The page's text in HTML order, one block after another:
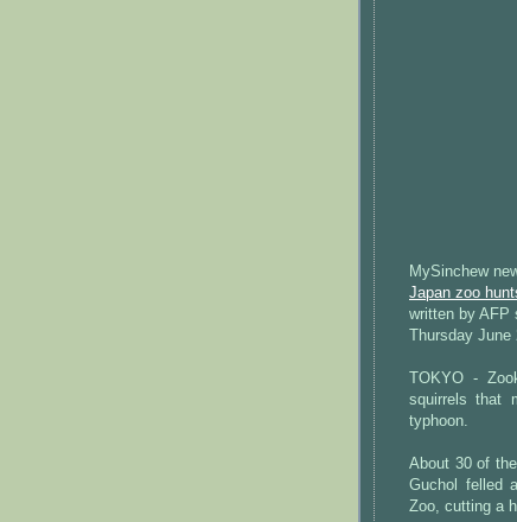
MySinchew
Japan zoo
written by AFP
Thursday
TOKYO -
squirrels that
typhoon.
About 30 of
Guchol felled
Zoo, cutting a